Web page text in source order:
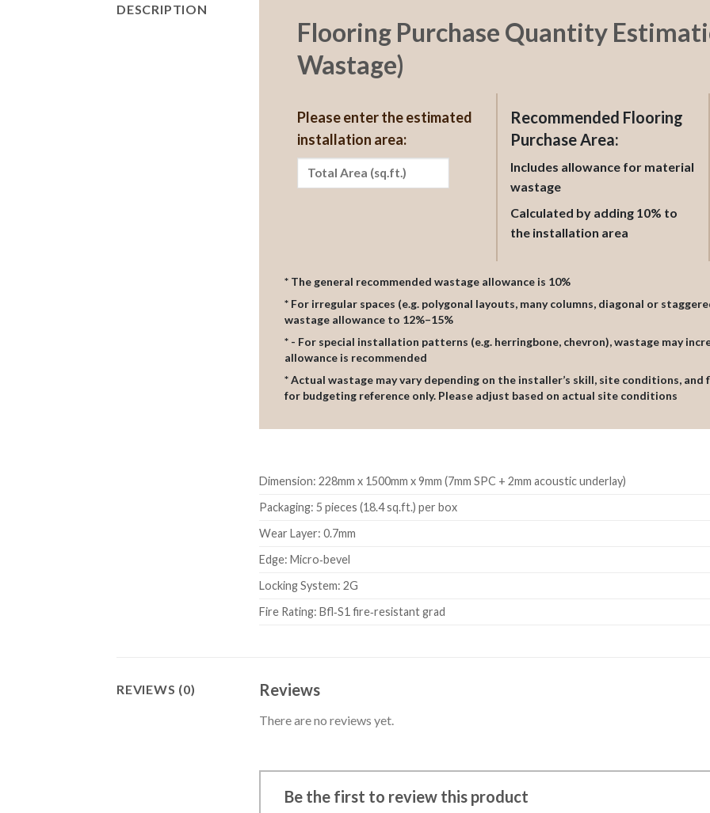
DESCRIPTION
Flooring Purchase Quantity
Wastage)
Please enter the estimated
installation area:
Recommended Flooring
Purchase Area:
Includes allowance for material
wastage
Calculated by adding 10% to
the installation area
* The general recommended wastage allowance is 10%
* For irregular spaces (e.g. polygonal layouts, many columns, diagonal or
wastage allowance to 12%–15%
* - For special installation patterns (e.g. herringbone, chevron), wastage may
allowance is recommended
* Actual wastage may vary depending on the installer’s skill, site conditions,
for budgeting reference only. Please adjust based on actual site conditions
Dimension: 228mm x 1500mm x 9mm (7mm SPC + 2mm acoustic underlay)
Packaging: 5 pieces (18.4 sq.ft.) per box
Wear Layer: 0.7mm
Edge: Micro‑bevel
Locking System: 2G
Fire Rating: Bfl‑S1 fire‑resistant grad
REVIEWS (0) Reviews
There are no reviews yet.
Be the first to review this product